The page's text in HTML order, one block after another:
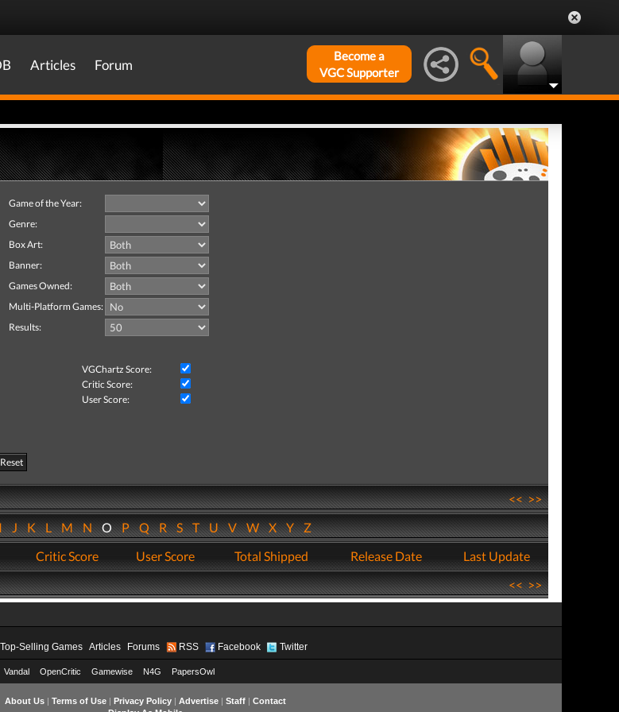
Articles Forum
Become a
VGC Supporter
Game of the Year:
Genre:
Box Art:
Banner:
Games Owned:
Multi-Platform Games:
Results:
VGChartz Score:
Critic Score:
User Score:
Reset
<<>>
JKLMNOPQRSTUVWXYZ
Critic Score User Score Total Shipped Release Date
Last Update
<<>>
Top-Selling Games Articles Forums RSS Facebook Twitter
Vandal OpenCritic Gamewise N4G PapersOwl
About Us| Terms of Use| Privacy Policy| Advertise| Staff| Contact